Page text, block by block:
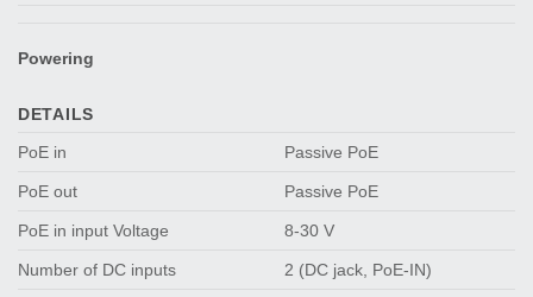
Powering
DETAILS
PoE in
Passive PoE
PoE out Passive PoE
PoE in input Voltage 8-30 V
Number of DC inputs 2 (DC jack, PoE-IN)